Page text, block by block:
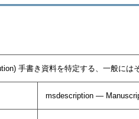
手書き資料を特定する、一般には
msdescription —